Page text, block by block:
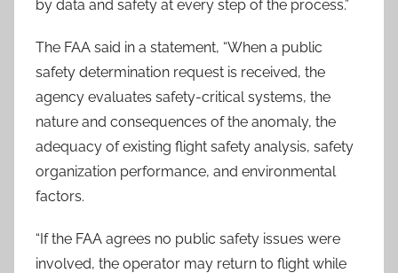
by data and safety at every step of the process.”
The FAA said in a statement, “When a public
safety determination request is received, the
agency evaluates safety-critical systems, the
nature and consequences of the anomaly, the
adequacy of existing flight safety analysis, safety
organization performance, and environmental
factors.
“If the FAA agrees no public safety issues were
involved, the operator may return to flight while